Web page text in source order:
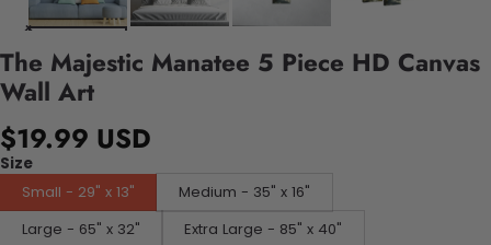
The Majestic Manatee 5 Piece HD Canvas
Wall Art
$19.99 USD
Size
Small - 29" x 13"
Medium - 35" x 16"
Large - 65" x 32"
Extra Large - 85" x 40"